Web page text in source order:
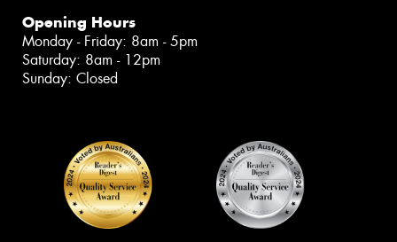
Opening Hours
Monday - Friday: 8am - 5pm
Saturday: 8am - 12pm
Sunday: Closed